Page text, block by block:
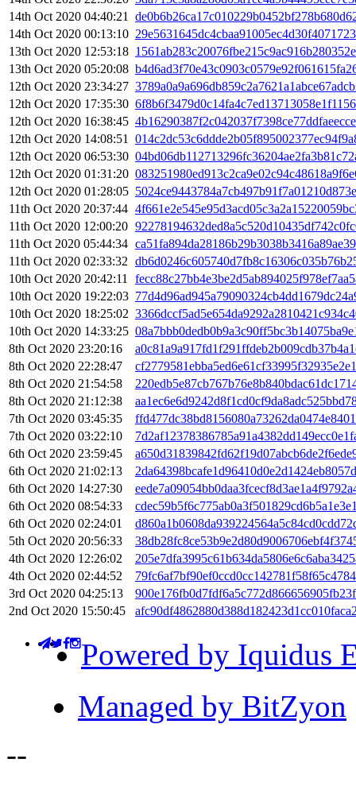
14th Oct 2020 04:40:21
14th Oct 2020 00:13:10
13th Oct 2020 12:53:18
13th Oct 2020 05:20:08
12th Oct 2020 23:34:27
12th Oct 2020 17:35:30
12th Oct 2020 16:38:45
12th Oct 2020 14:08:51
12th Oct 2020 06:53:30
12th Oct 2020 01:31:20
12th Oct 2020 01:28:05
11th Oct 2020 20:37:44
11th Oct 2020 12:00:20
11th Oct 2020 05:44:34
11th Oct 2020 02:33:32
10th Oct 2020 20:42:11
10th Oct 2020 19:22:03
10th Oct 2020 18:25:02
10th Oct 2020 14:33:25
8th Oct 2020 23:20:16
8th Oct 2020 22:28:47
8th Oct 2020 21:54:58
8th Oct 2020 21:12:38
7th Oct 2020 03:45:35
7th Oct 2020 03:22:10
6th Oct 2020 23:59:45
6th Oct 2020 21:02:13
6th Oct 2020 14:27:30
6th Oct 2020 08:54:33
6th Oct 2020 02:24:01
5th Oct 2020 20:56:33
4th Oct 2020 12:26:02
4th Oct 2020 02:44:52
3rd Oct 2020 04:25:13
2nd Oct 2020 15:50:45
Powered by Iquidus
Managed by BitZyon
--